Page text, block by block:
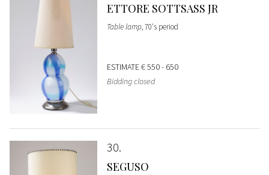
ETTORE SOTTSASS JR
Table lamp, 70's period
ESTIMATE€ 550 - 650
Bidding closed
30
SEGUSO